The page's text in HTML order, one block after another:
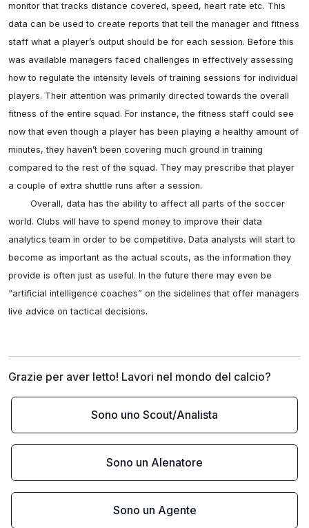
monitor that tracks distance covered, speed, heart rate etc. This
data can be used to create reports that tell the manager and fitness
staff what a player’s output should be for each session. Before this
was available managers faced challenges in effectively assessing
how to regulate the intensity levels of training sessions for individual
players. Their attention was primarily directed towards the overall
fitness of the entire squad. For instance, the fitness staff could see
now that even though a player has been playing a healthy amount of
minutes, they haven’t been covering much ground in training
compared to the rest of the squad. They may prescribe that player
a couple of extra shuttle runs after a session.
world. Clubs will have to spend money to improve their data
analytics team in order to be competitive. Data analysts will start to
become as important as the actual scouts, as the information they
provide is often just as useful. In the future there may even be
“artificial intelligence coaches” on the sidelines that offer managers
live advice on tactical decisions.
Grazie per aver letto! Lavori nel mondo del calcio?
Sono uno Scout/Analista
Sono un Alenatore
Sono un Agente